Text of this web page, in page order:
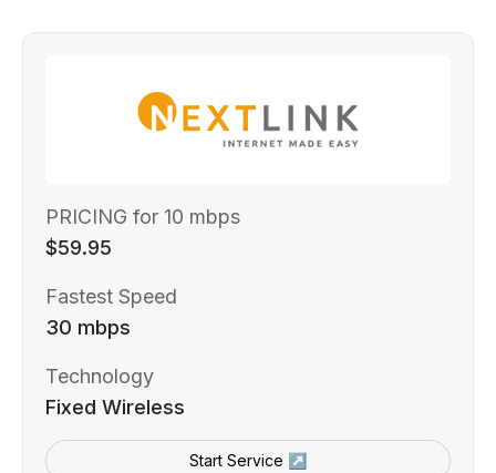
PRICING for 10 mbps
$59.95
Fastest Speed
30 mbps
Technology
Fixed Wireless
Start Service ↗